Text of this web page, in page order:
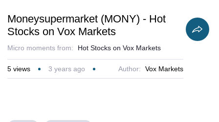
Moneysupermarket (MONY) - Hot
Stocks on Vox Markets
Micro moments from: Hot Stocks on Vox Markets
5 views 3 years ago Author: Vox Markets